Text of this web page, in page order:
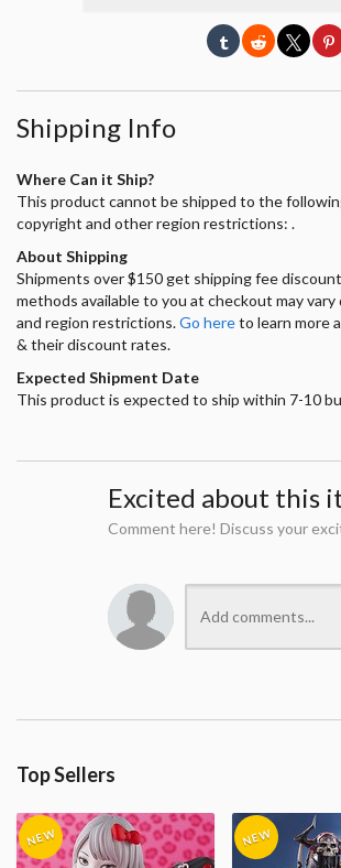
Shipping Info
Where Can it Ship?
This product cannot be shipped to the
copyright and other region restrictions: .
About Shipping
Shipments over $150 get shipping fee
methods available to you at checkout may
and region restrictions.Go hereto learn more
& their discount rates.
Expected Shipment Date
This product is expected to ship within 7-10
Excited about this
Comment here! Discuss your
Top Sellers